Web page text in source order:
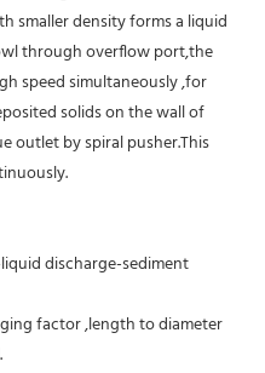
smaller density forms a liquid
through overflow port,the
speed simultaneously ,for
solids on the wall of
outlet by spiral pusher.This
discharge-sediment
factor ,length to diameter